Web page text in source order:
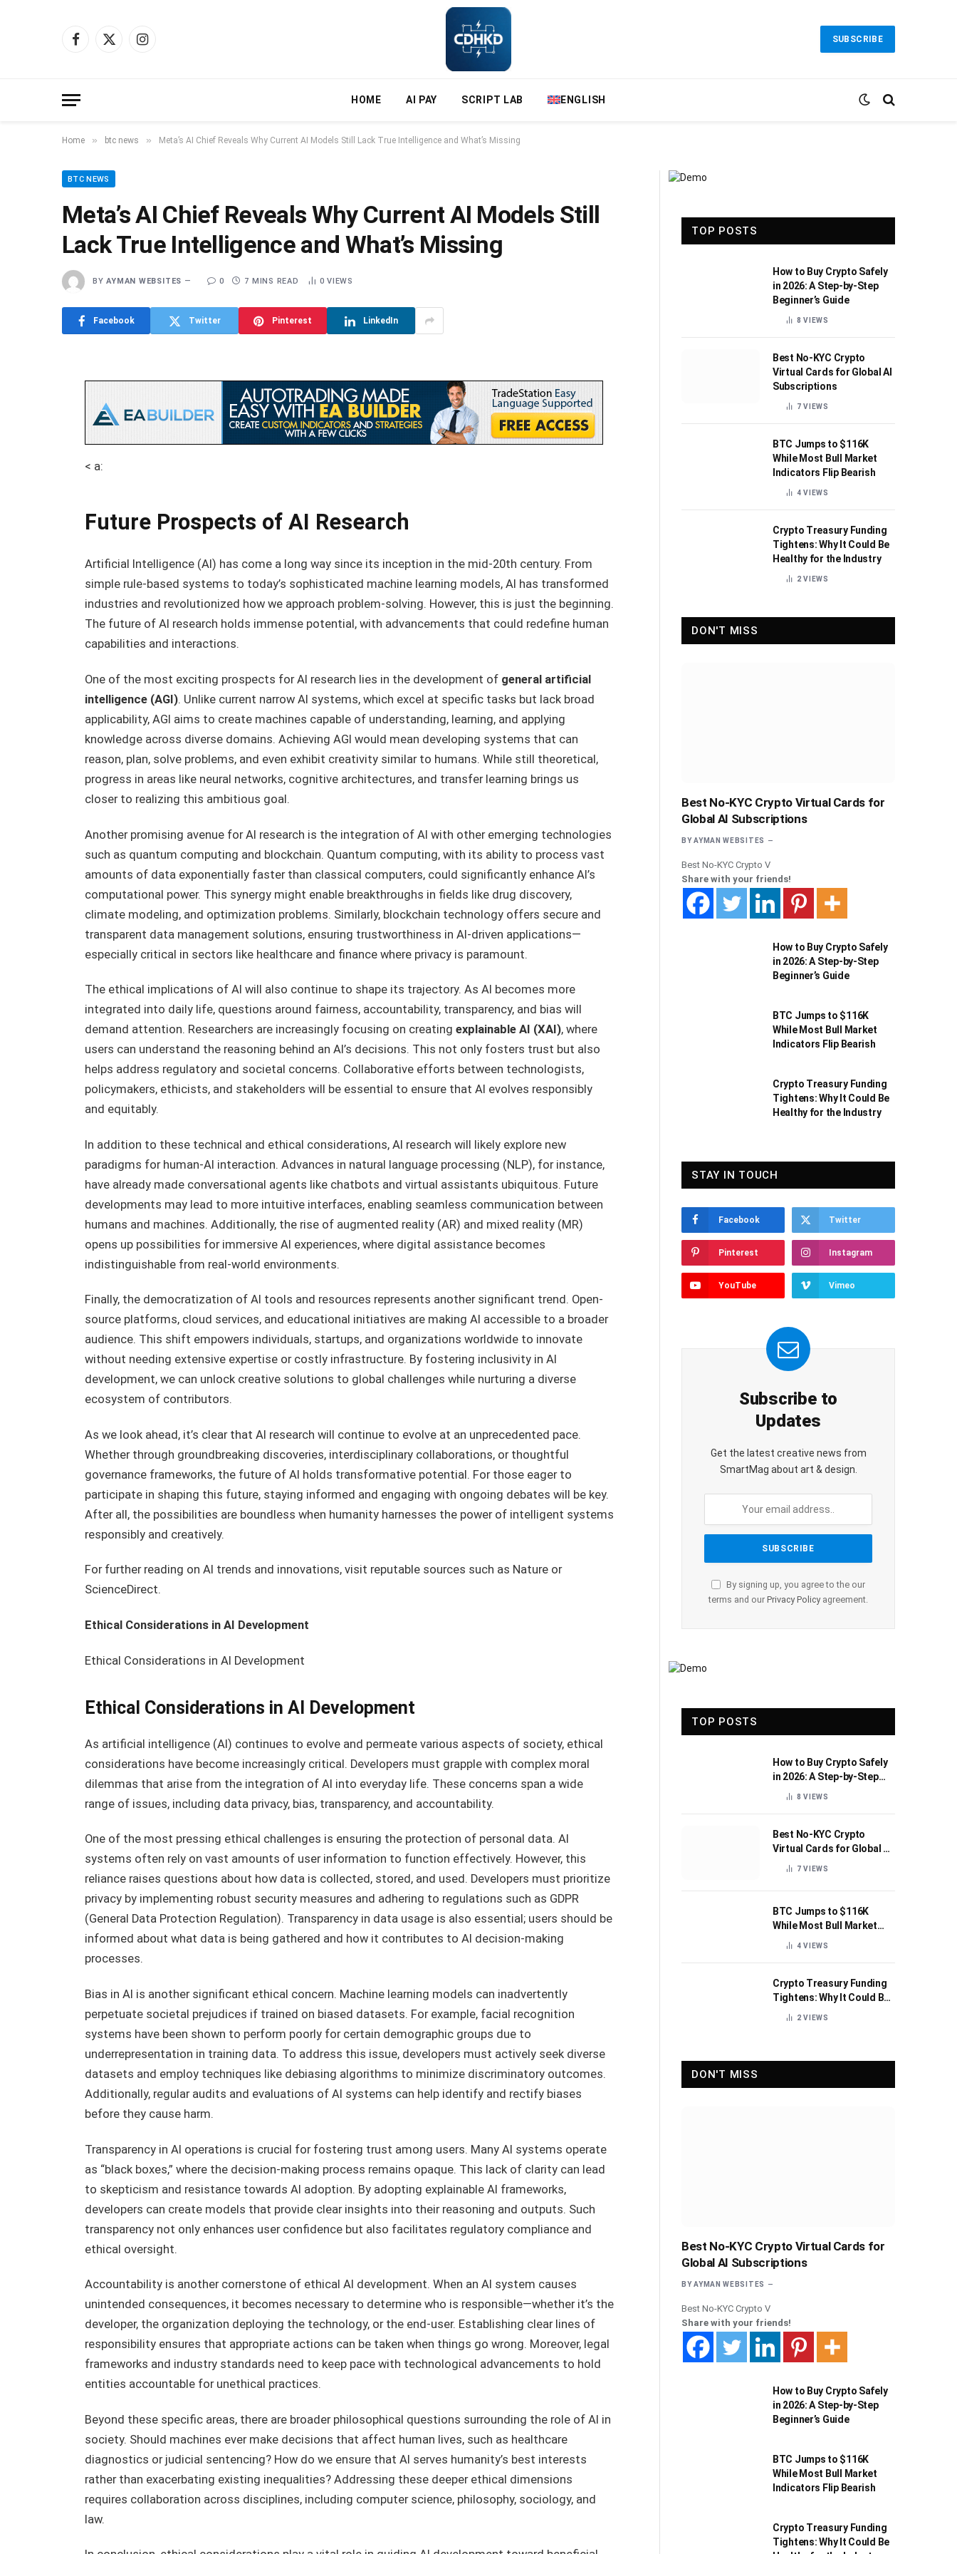
Facebook
X
Instagram
SUBSCRIBE
HOME AI PAY SCRIPT LAB ENGLISH
Home » btc news » Meta’s AI Chief Reveals Why Current AI Models Still Lack True Intelligence and What’s Missing
BTC NEWS
Meta’s AI Chief Reveals Why Current AI Models Still
Lack True Intelligence and What’s Missing
BY AYMAN WEBSITES 0 7 MINS READ 0VIEWS
Facebook Twitter Pinterest LinkedIn
< a:
Future Prospects of AI Research
Artificial Intelligence (AI) has come a long way since its inception in the mid-20th century. From
simple rule-based systems to today’s sophisticated machine learning models, AI has transformed
industries and revolutionized how we approach problem-solving. However, this is just the beginning.
The future of AI research holds immense potential, with advancements that could redefine human
capabilities and interactions.
One of the most exciting prospects for AI research lies in the development of general artificial
intelligence (AGI). Unlike current narrow AI systems, which excel at specific tasks but lack broad
applicability, AGI aims to create machines capable of understanding, learning, and applying
knowledge across diverse domains. Achieving AGI would mean developing systems that can
reason, plan, solve problems, and even exhibit creativity similar to humans. While still theoretical,
progress in areas like neural networks, cognitive architectures, and transfer learning brings us
closer to realizing this ambitious goal.
Another promising avenue for AI research is the integration of AI with other emerging technologies
such as quantum computing and blockchain. Quantum computing, with its ability to process vast
amounts of data exponentially faster than classical computers, could significantly enhance AI’s
computational power. This synergy might enable breakthroughs in fields like drug discovery,
climate modeling, and optimization problems. Similarly, blockchain technology offers secure and
transparent data management solutions, ensuring trustworthiness in AI-driven applications—
especially critical in sectors like healthcare and finance where privacy is paramount.
The ethical implications of AI will also continue to shape its trajectory. As AI becomes more
integrated into daily life, questions around fairness, accountability, transparency, and bias will
demand attention. Researchers are increasingly focusing on creating explainable AI (XAI), where
users can understand the reasoning behind an AI’s decisions. This not only fosters trust but also
helps address regulatory and societal concerns. Collaborative efforts between technologists,
policymakers, ethicists, and stakeholders will be essential to ensure that AI evolves responsibly
and equitably.
In addition to these technical and ethical considerations, AI research will likely explore new
paradigms for human-AI interaction. Advances in natural language processing (NLP), for instance,
have already made conversational agents like chatbots and virtual assistants ubiquitous. Future
developments may lead to more intuitive interfaces, enabling seamless communication between
humans and machines. Additionally, the rise of augmented reality (AR) and mixed reality (MR)
opens up possibilities for immersive AI experiences, where digital assistance becomes
indistinguishable from real-world environments.
Finally, the democratization of AI tools and resources represents another significant trend. Open-
source platforms, cloud services, and educational initiatives are making AI accessible to a broader
audience. This shift empowers individuals, startups, and organizations worldwide to innovate
without needing extensive expertise or costly infrastructure. By fostering inclusivity in AI
development, we can unlock creative solutions to global challenges while nurturing a diverse
ecosystem of contributors.
As we look ahead, it’s clear that AI research will continue to evolve at an unprecedented pace.
Whether through groundbreaking discoveries, interdisciplinary collaborations, or thoughtful
governance frameworks, the future of AI holds transformative potential. For those eager to
participate in shaping this future, staying informed and engaging with ongoing debates will be key.
After all, the possibilities are boundless when humanity harnesses the power of intelligent systems
responsibly and creatively.
For further reading on AI trends and innovations, visit reputable sources such as Nature or
ScienceDirect.
Ethical Considerations in AI Development
Ethical Considerations in AI Development
Ethical Considerations in AI Development
As artificial intelligence (AI) continues to evolve and permeate various aspects of society, ethical
considerations have become increasingly critical. Developers must grapple with complex moral
dilemmas that arise from the integration of AI into everyday life. These concerns span a wide
range of issues, including data privacy, bias, transparency, and accountability.
One of the most pressing ethical challenges is ensuring the protection of personal data. AI
systems often rely on vast amounts of user information to function effectively. However, this
reliance raises questions about how data is collected, stored, and used. Developers must prioritize
privacy by implementing robust security measures and adhering to regulations such as GDPR
(General Data Protection Regulation). Transparency in data usage is also essential; users should be
informed about what data is being gathered and how it contributes to AI decision-making
processes.
Bias in AI is another significant ethical concern. Machine learning models can inadvertently
perpetuate societal prejudices if trained on biased datasets. For example, facial recognition
systems have been shown to perform poorly for certain demographic groups due to
underrepresentation in training data. To address this issue, developers must actively seek diverse
datasets and employ techniques like debiasing algorithms to minimize discriminatory outcomes.
Additionally, regular audits and evaluations of AI systems can help identify and rectify biases
before they cause harm.
Transparency in AI operations is crucial for fostering trust among users. Many AI systems operate
as “black boxes,” where the decision-making process remains opaque. This lack of clarity can lead
to skepticism and resistance towards AI adoption. By adopting explainable AI frameworks,
developers can create models that provide clear insights into their reasoning and outputs. Such
transparency not only enhances user confidence but also facilitates regulatory compliance and
ethical oversight.
Accountability is another cornerstone of ethical AI development. When an AI system causes
unintended consequences, it becomes necessary to determine who is responsible—whether it’s the
developer, the organization deploying the technology, or the end-user. Establishing clear lines of
responsibility ensures that appropriate actions can be taken when things go wrong. Moreover, legal
frameworks and industry standards need to keep pace with technological advancements to hold
entities accountable for unethical practices.
Beyond these specific areas, there are broader philosophical questions surrounding the role of AI in
society. Should machines ever make decisions that affect human lives, such as healthcare
diagnostics or judicial sentencing? How do we ensure that AI serves humanity’s best interests
rather than exacerbating existing inequalities? Addressing these deeper ethical dimensions
requires collaboration across disciplines, including computer science, philosophy, sociology, and
law.
TOP POSTS
How to Buy Crypto Safely
in 2026: A Step-by-Step
Beginner’s Guide
8VIEWS
Best No-KYC Crypto
Virtual Cards for Global AI
Subscriptions
7VIEWS
BTC Jumps to $116K
While Most Bull Market
Indicators Flip Bearish
4VIEWS
Crypto Treasury Funding
Tightens: Why It Could Be
Healthy for the Industry
2VIEWS
DON'T MISS
Best No-KYC Crypto Virtual Cards for
Global AI Subscriptions
BY AYMAN WEBSITES
Best No-KYC Crypto V
Share with your friends!
How to Buy Crypto Safely
in 2026: A Step-by-Step
Beginner’s Guide
BTC Jumps to $116K
While Most Bull Market
Indicators Flip Bearish
Crypto Treasury Funding
Tightens: Why It Could Be
Healthy for the Industry
STAY IN TOUCH
Facebook Twitter
Pinterest Instagram
YouTube Vimeo
Subscribe to
Updates
Get the latest creative news from
SmartMag about art & design.
By signing up, you agree to the our
terms and our Privacy Policy agreement.
TOP POSTS
How to Buy Crypto Safely
in 2026: A Step-by-Step
Beginner’s Guide
8VIEWS
Best No-KYC Crypto
Virtual Cards for Global AI
Subscriptions
7VIEWS
BTC Jumps to $116K
While Most Bull Market
Indicators Flip Bearish
4VIEWS
Crypto Treasury Funding
Tightens: Why It Could Be
Healthy for the Industry
2VIEWS
DON'T MISS
Best No-KYC Crypto Virtual Cards for
Global AI Subscriptions
BY AYMAN WEBSITES
Best No-KYC Crypto V
Share with your friends!
How to Buy Crypto Safely
in 2026: A Step-by-Step
Beginner’s Guide
BTC Jumps to $116K
While Most Bull Market
Indicators Flip Bearish
Crypto Treasury Funding
Tightens: Why It Could Be